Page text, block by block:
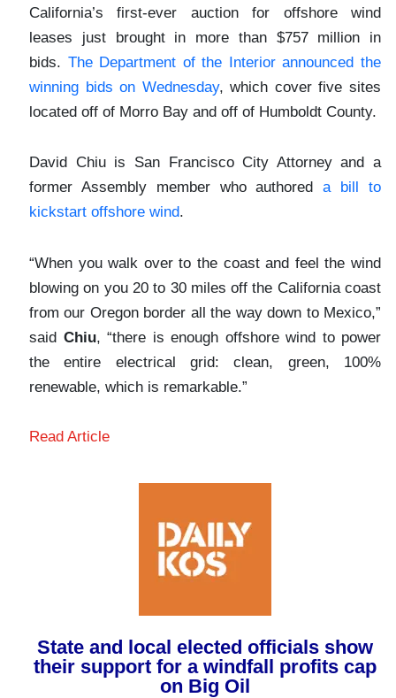
California’s first-ever auction for offshore wind
leases just brought in more than $757 million in
bids. The Department of the Interior announced the
winning bids on Wednesday, which cover five sites
located off of Morro Bay and off of Humboldt County.
David Chiu is San Francisco City Attorney and a
former Assembly member who authoreda bill to
kickstart offshore wind.
“When you walk over to the coast and feel the wind
blowing on you 20 to 30 miles off the California coast
from our Oregon border all the way down to Mexico,”
said Chiu, “there is enough offshore wind to power
the entire electrical grid: clean, green, 100%
renewable, which is remarkable.”
Read Article
State and local elected officials show
their support for a windfall profits cap
on Big Oil